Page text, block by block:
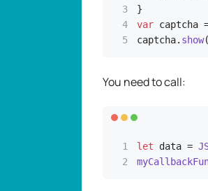
var captcha
captcha. show
You need to call:
let data =